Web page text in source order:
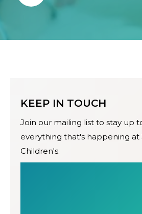
KEEP IN TOUCH
Join our mailing list to stay up
everything that's happening at
Children's.